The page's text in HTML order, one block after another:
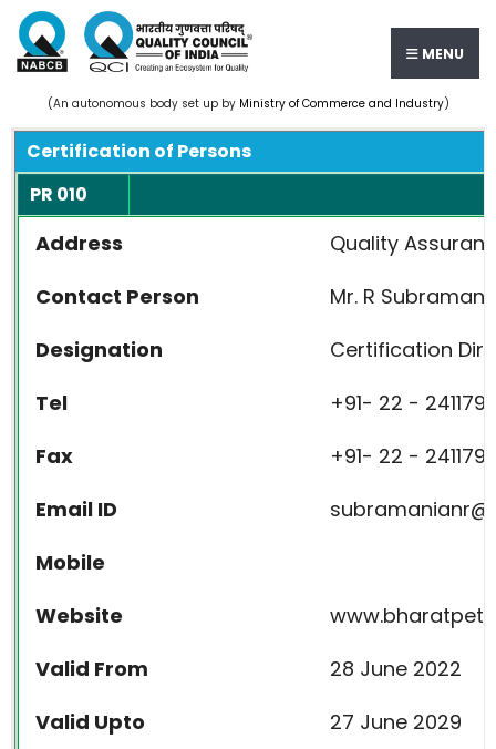
MENU
(An autonomous body set up by Ministry of Commerce and Industry)
Certification of Persons
PR 010
Address
Quality
Contact Person
Mr. R
Designation
Certification
Tel
+91- 22 - 24117911
Fax
+91- 22 - 24117911
Email ID
Mobile
Website
Valid From
28 June 2022
Valid Upto
27 June 2029